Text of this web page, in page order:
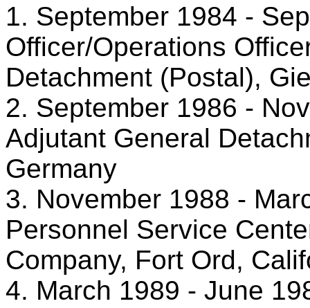
1. September 1984 -
Officer/Operations
Detachment (Postal),
2. September 1986 -
Adjutant General
Germany
3. November 1988 -
Personnel Service
Company, Fort Ord,
4. March 1989 - June